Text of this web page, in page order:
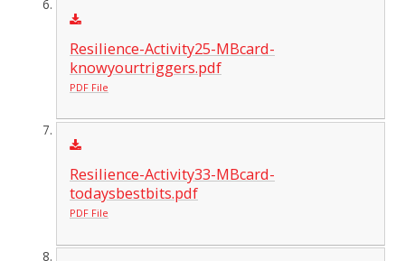
Resilience-Activity25-MBcard-
knowyourtriggers.pdf
PDF File
Resilience-Activity33-MBcard-
todaysbestbits.pdf
PDF File